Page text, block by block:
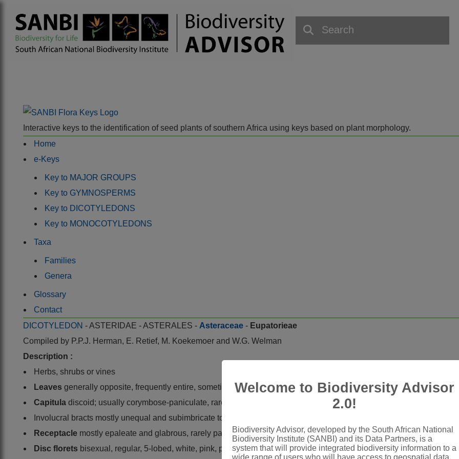
Interactive keys to the identification of seed plants of southern Africa using keys based on plant morphology.
Home
e-Keys
Key to MAJOR GROUPS
Key to GYMNOSPERMS
Key to DICOTYLEDONS
Key to MONOCOTYLEDONS
Taxa
Families
Genera
Glossary
Contact
DICOTYLEDON - ASTERIDAE - ASTERALES - Asteraceae - Eupatorieae
Compiled by P.P.J. Herman, E. Retief, M. Koekemoer and W.G. Welman
Description :
Herbs, shrubs or vines
Leaves generally opposite, frequently entire, sometimes serrate or lobed, usually petiolate, rarely sessile, frequently
Capitula discoid; usually corymbose-paniculate, rarely solitary, few- to many-flowered
Involucral bracts mostly unequal and subimbricate to imbricate in several rows or subequal in 1 or 2 rows (eximbricate)
Receptacle mostly epaleate and glabrous, rarely paleate
Disc florets bisexual, regular, 5-lobed, white, pink, purple, violet or blue, never yellow
Welcome to Biodiversity Advisor
2.0!
Biodiversity Advisor, developed by the South African National
Biodiversity Institute (SANBI) and its Data Partners, is a
system that will provide integrated biodiversity information to a
wide range of users who will have access to geospatial data,